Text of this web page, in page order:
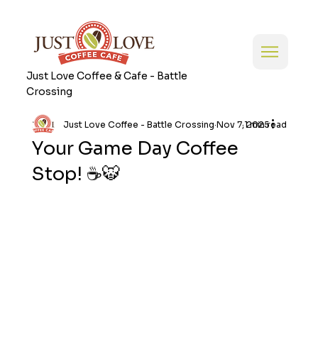
Just Love Coffee & Cafe - Battle
Crossing
Your Game Day Coffee
Stop! ☕🐯
Just Love Coffee - Battle Crossing Nov 7, 2025
1 min read